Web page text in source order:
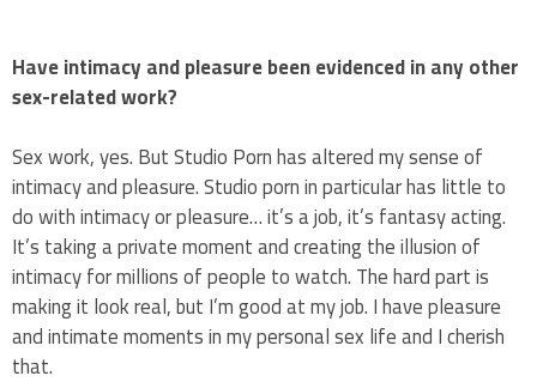
Have intimacy and pleasure been evidenced in any other
sex-related work?
Sex work, yes. But Studio Porn has altered my sense of
intimacy and pleasure. Studio porn in particular has little to
do with intimacy or pleasure… it’s a job, it’s fantasy acting.
It’s taking a private moment and creating the illusion of
intimacy for millions of people to watch. The hard part is
making it look real, but I’m good at my job. I have pleasure
and intimate moments in my personal sex life and I cherish
that.